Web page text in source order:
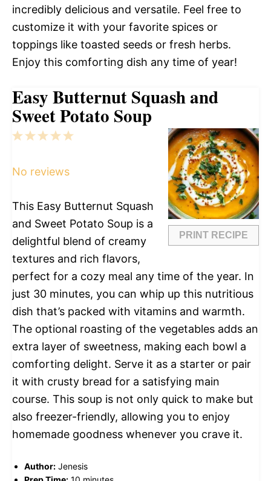
incredibly delicious and versatile. Feel free to
customize it with your favorite spices or
toppings like toasted seeds or fresh herbs.
Enjoy this comforting dish any time of year!
Easy Butternut Squash and
Sweet Potato Soup
PRINT RECIPE
5
4
3
2
1
No reviews
This Easy Butternut Squash
and Sweet Potato Soup is a
delightful blend of creamy
textures and rich flavors,
perfect for a cozy meal any time of the year. In
just 30 minutes, you can whip up this nutritious
dish that’s packed with vitamins and warmth.
The optional roasting of the vegetables adds an
extra layer of sweetness, making each bowl a
comforting delight. Serve it as a starter or pair
it with crusty bread for a satisfying main
course. This soup is not only quick to make but
also freezer-friendly, allowing you to enjoy
homemade goodness whenever you crave it.
Author: Jenesis